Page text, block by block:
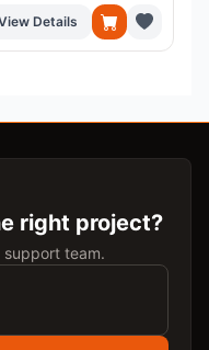
Details
right project?
team.